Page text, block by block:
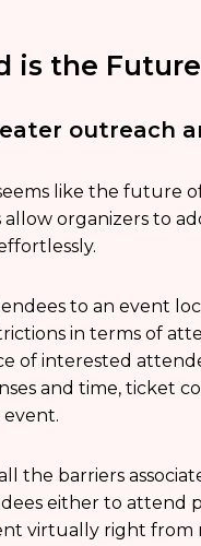
is the
outreach
like the future
organizers to
to an event
in terms of
of interested
and time, ticket
the barriers
either to attend
virtually right from